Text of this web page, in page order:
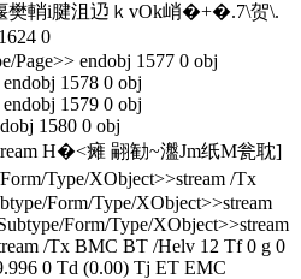
輎i腱沮辸ｋvOk峭�+�.7\贺\.
0
Page>> endobj 1577 0 obj
1578 0 obj
1579 0 obj
1580 0 obj
H�<瘫 翤勧~瀊Jm纸M瓮耽]
Type/XObject>>stream /Tx
Form/Type/XObject>>stream
Form/Type/XObject>>stream
/Tx BMC BT /Helv 12 Tf 0 g 0
0 Td (0.00) Tj ET EMC